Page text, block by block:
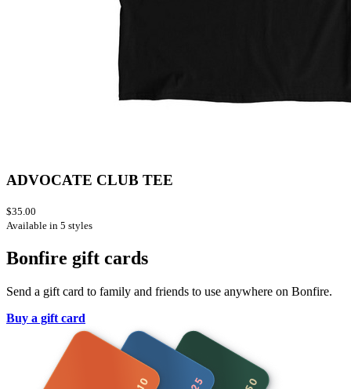
ADVOCATE CLUB TEE
$35.00
Available in 5 styles
Bonfire gift cards
Send a gift card to family and friends to use anywhere on Bonfire.
Buy a gift card